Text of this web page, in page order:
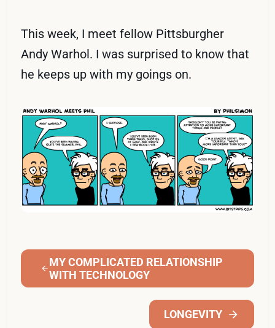
This week, I meet fellow Pittsburgher
Andy Warhol. I was surprised to know that
he keeps up with my goings on.
MY COMPLICATED RELATIONSHIP
WITH TECHNOLOGY
LONGEVITY